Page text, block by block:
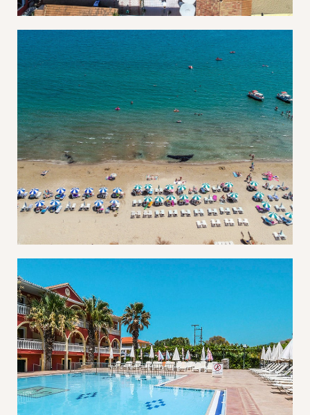
Log In
Username or email address *
Password *
Lost Password?
Remember Me
Don’t have an account?
REGISTER